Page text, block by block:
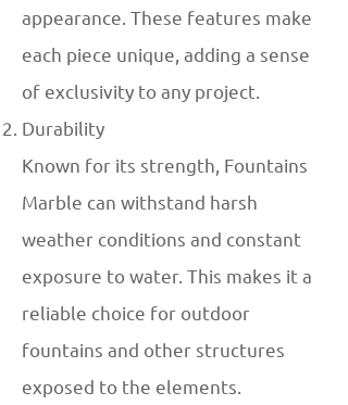
appearance. These features make
each piece unique, adding a sense
of exclusivity to any project.
Durability
Known for its strength, Fountains
Marble can withstand harsh
weather conditions and constant
exposure to water. This makes it a
reliable choice for outdoor
fountains and other structures
exposed to the elements.